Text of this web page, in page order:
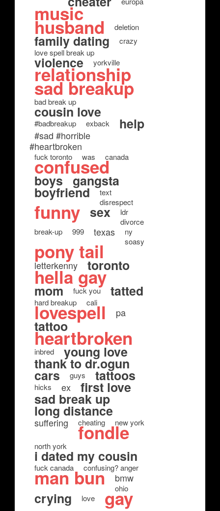
music
husband deletion
family dating
crazy
love spell break up
violence yorkville
relationship
sad breakup
bad break up
cousin love
#badbreakup exback help
#sad #horrible
#heartbroken
fuck toronto was canada
confused
boys gangsta
boyfriend
text
disrespect
funny sex
ldr
divorce
break-up
999 texas
ny
soasy
pony tail
letterkenny toronto
hella gay
mom fuck you tatted
hard breakup cali
lovespell pa
tattoo
heartbroken
inbred young love
thank to dr.ogun
cars guys tattoos
hicks ex first love
sad break up
long distance
suffering cheating new york
fondle
north york
i dated my cousin
fuck canada confusing? anger
man bun bmw
ohio
crying love gay